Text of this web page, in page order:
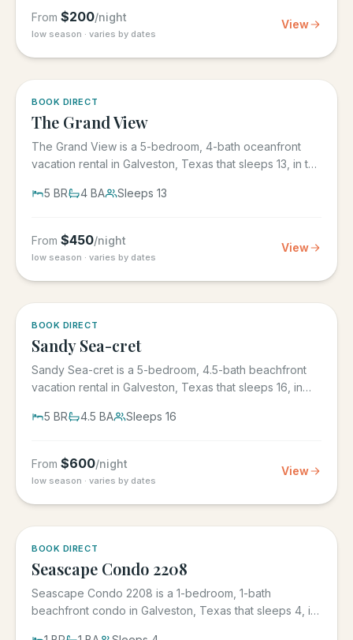
From $200/night
low season · varies by dates
View
BOOK DIRECT
The Grand View
The Grand View is a 5-bedroom, 4-bath oceanfront
vacation rental in Galveston, Texas that sleeps 13, in the
5 BR 4 BA Sleeps 13
From $450/night
low season · varies by dates
View
BOOK DIRECT
Sandy Sea-cret
Sandy Sea-cret is a 5-bedroom, 4.5-bath beachfront
vacation rental in Galveston, Texas that sleeps 16, in
5 BR 4.5 BA Sleeps 16
From $600/night
low season · varies by dates
View
BOOK DIRECT
Seascape Condo 2208
Seascape Condo 2208 is a 1-bedroom, 1-bath
beachfront condo in Galveston, Texas that sleeps 4, in